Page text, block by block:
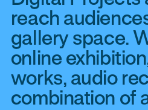
reach
gallery space.
online
works, audio
combination of